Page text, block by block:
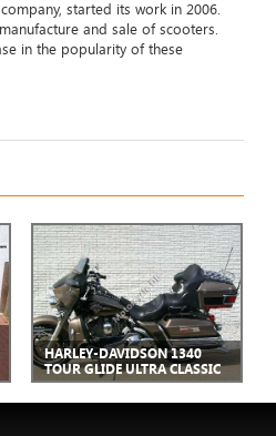
started its work in 2006.
and sale of scooters.
in the popularity of these
HARLEY-DAVIDSON 1340
TOUR GLIDE ULTRA CLASSIC